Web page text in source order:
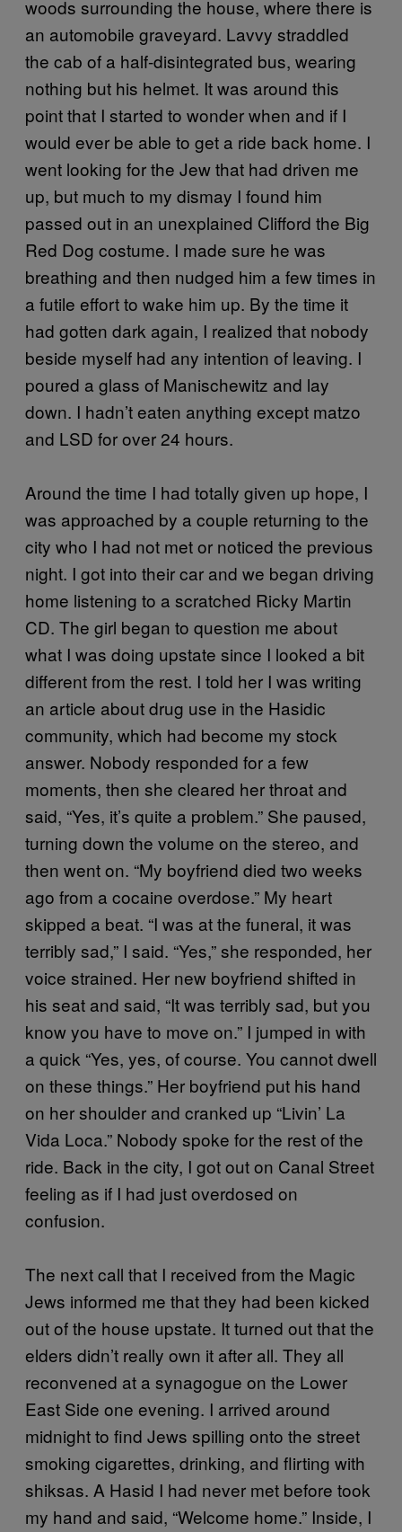
woods surrounding the house, where there is
an automobile graveyard. Lavvy straddled
the cab of a half-disintegrated bus, wearing
nothing but his helmet. It was around this
point that I started to wonder when and if I
would ever be able to get a ride back home. I
went looking for the Jew that had driven me
up, but much to my dismay I found him
passed out in an unexplained Clifford the Big
Red Dog costume. I made sure he was
breathing and then nudged him a few times in
a futile effort to wake him up. By the time it
had gotten dark again, I realized that nobody
beside myself had any intention of leaving. I
poured a glass of Manischewitz and lay
down. I hadn’t eaten anything except matzo
and LSD for over 24 hours.
Around the time I had totally given up hope, I
was approached by a couple returning to the
city who I had not met or noticed the previous
night. I got into their car and we began driving
home listening to a scratched Ricky Martin
CD. The girl began to question me about
what I was doing upstate since I looked a bit
different from the rest. I told her I was writing
an article about drug use in the Hasidic
community, which had become my stock
answer. Nobody responded for a few
moments, then she cleared her throat and
said, “Yes, it’s quite a problem.” She paused,
turning down the volume on the stereo, and
then went on. “My boyfriend died two weeks
ago from a cocaine overdose.” My heart
skipped a beat. “I was at the funeral, it was
terribly sad,” I said. “Yes,” she responded, her
voice strained. Her new boyfriend shifted in
his seat and said, “It was terribly sad, but you
know you have to move on.” I jumped in with
a quick “Yes, yes, of course. You cannot dwell
on these things.” Her boyfriend put his hand
on her shoulder and cranked up “Livin’ La
Vida Loca.” Nobody spoke for the rest of the
ride. Back in the city, I got out on Canal Street
feeling as if I had just overdosed on
confusion.
The next call that I received from the Magic
Jews informed me that they had been kicked
out of the house upstate. It turned out that the
elders didn’t really own it after all. They all
reconvened at a synagogue on the Lower
East Side one evening. I arrived around
midnight to find Jews spilling onto the street
smoking cigarettes, drinking, and flirting with
shiksas. A Hasid I had never met before took
my hand and said, “Welcome home.” Inside, I